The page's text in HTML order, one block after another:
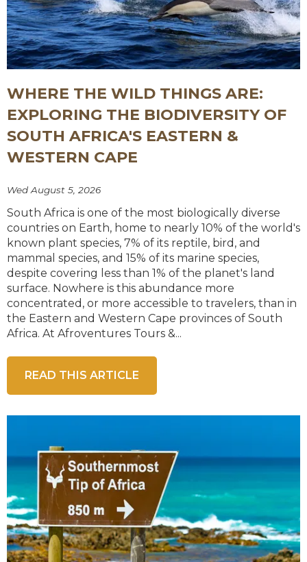
WHERE THE WILD THINGS ARE:
EXPLORING THE BIODIVERSITY OF
SOUTH AFRICA'S EASTERN &
WESTERN CAPE
Wed August 5, 2026
South Africa is one of the most biologically diverse
countries on Earth, home to nearly 10% of the world's
known plant species, 7% of its reptile, bird, and
mammal species, and 15% of its marine species,
despite covering less than 1% of the planet's land
surface. Nowhere is this abundance more
concentrated, or more accessible to travelers, than in
the Eastern and Western Cape provinces of South
Africa. At Afroventures Tours &...
READ THIS ARTICLE